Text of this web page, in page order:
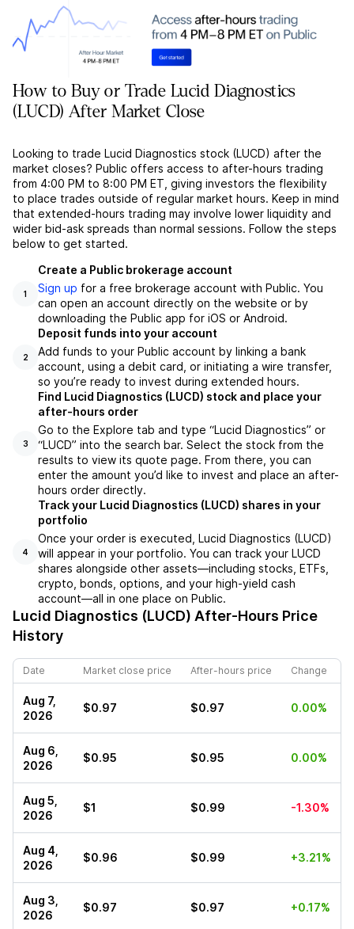
How to Buy or Trade Lucid Diagnostics
(LUCD) After Market Close
Looking to trade Lucid Diagnostics stock (LUCD) after the
market closes? Public offers access to after-hours trading
from 4:00 PM to 8:00 PM ET, giving investors the flexibility
to place trades outside of regular market hours. Keep in mind
that extended-hours trading may involve lower liquidity and
wider bid-ask spreads than normal sessions. Follow the steps
below to get started.
1
Create a Public brokerage account
Sign up for a free brokerage account with Public. You
can open an account directly on the website or by
downloading the Public app for iOS or Android.
2
Deposit funds into your account
Add funds to your Public account by linking a bank
account, using a debit card, or initiating a wire transfer,
so you’re ready to invest during extended hours.
3
Find Lucid Diagnostics (LUCD) stock and place your
after-hours order
Go to the Explore tab and type “Lucid Diagnostics” or
“LUCD” into the search bar. Select the stock from the
results to view its quote page. From there, you can
enter the amount you’d like to invest and place an after-
hours order directly.
4
Track your Lucid Diagnostics (LUCD) shares in your
portfolio
Once your order is executed, Lucid Diagnostics (LUCD)
will appear in your portfolio. You can track your LUCD
shares alongside other assets—including stocks, ETFs,
crypto, bonds, options, and your high-yield cash
account—all in one place on Public.
Lucid Diagnostics (LUCD) After-Hours Price
History
Date Market close price After-hours price Change
Aug 7,
2026
$0.97 $0.97 0.00%
Aug 6,
2026
$0.95 $0.95 0.00%
Aug 5,
2026
$1 $0.99 -1.30%
Aug 4,
2026
$0.96 $0.99 +3.21%
Aug 3,
2026
$0.97 $0.97 +0.17%